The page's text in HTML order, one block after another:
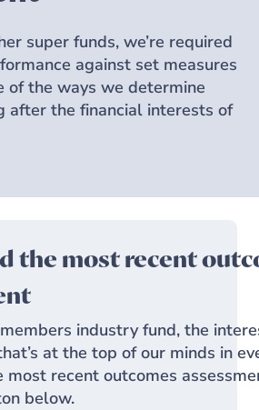
super funds, we’re required
against set measures
of the ways we determine
after the financial interests of
the most recent
industry fund, the
at the top of our minds in
most recent outcomes
below.